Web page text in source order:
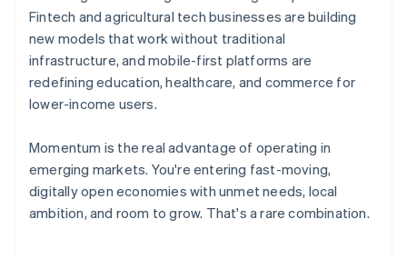
Fintech and agricultural tech businesses are building
new models that work without traditional
infrastructure, and mobile-first platforms are
redefining education, healthcare, and commerce for
lower-income users.
Momentum is the real advantage of operating in
emerging markets. You're entering fast-moving,
digitally open economies with unmet needs, local
ambition, and room to grow. That's a rare combination.